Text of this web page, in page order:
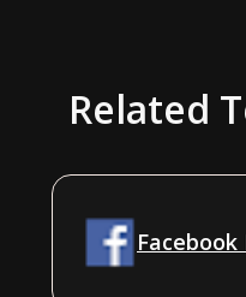
Related
Facebook